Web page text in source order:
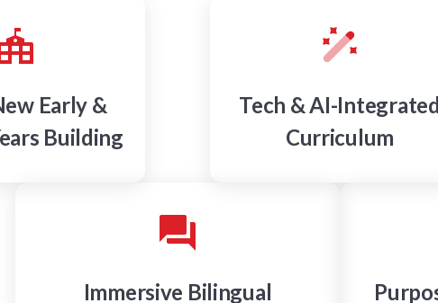
Early &
Building
Tech & AI-Integrated
Curriculum
Immersive Bilingual